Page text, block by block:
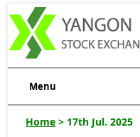
Menu
Home > 17th Jul. 2025